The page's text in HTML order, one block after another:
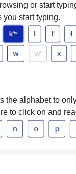
or start
you start typing.
alphabet to
to click on and